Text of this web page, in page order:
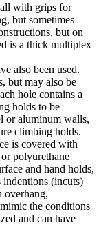
with grips for
but sometimes
but on
is a thick multiplex
also been used.
but may also be
hole contains a
holds to be
or aluminum walls,
climbing holds.
is covered with
polyurethane
and hand holds,
indentions (incuts)
overhang,
the conditions
and can have